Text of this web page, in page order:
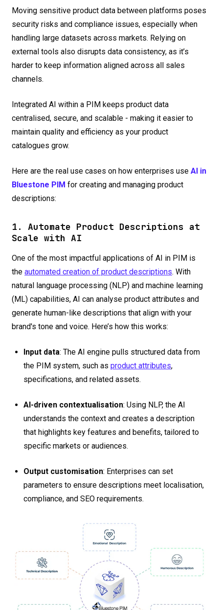
Moving sensitive product data between platforms poses
security risks and compliance issues, especially when
handling large datasets across markets. Relying on
external tools also disrupts data consistency, as it’s
harder to keep information aligned across all sales
channels.
Integrated AI within a PIM keeps product data
centralised, secure, and scalable - making it easier to
maintain quality and efficiency as your product
catalogues grow.
Here are the real use cases on how enterprises use AI in
Bluestone PIM for creating and managing product
descriptions:
1. Automate Product Descriptions at
Scale with AI
One of the most impactful applications of AI in PIM is
the automated creation of product descriptions. With
natural language processing (NLP) and machine learning
(ML) capabilities, AI can analyse product attributes and
generate human-like descriptions that align with your
brand's tone and voice. Here’s how this works:
Input data: The AI engine pulls structured data from
the PIM system, such as product attributes,
specifications, and related assets.
AI-driven contextualisation: Using NLP, the AI
understands the context and creates a description
that highlights key features and benefits, tailored to
specific markets or audiences.
Output customisation: Enterprises can set
parameters to ensure descriptions meet localisation,
compliance, and SEO requirements​​.